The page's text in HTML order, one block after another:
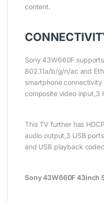
content.
Sony 43W660F
802.11a/b/g/n/ac and
smartphone connectivity
composite video input,3
This TV further has
audio output,3 USB
and USB playback
Sony 43W660F 43inch